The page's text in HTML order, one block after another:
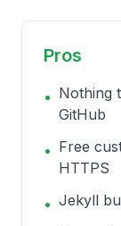
Pros
• Nothing
GitHub
• Free
HTTPS
• Jekyll